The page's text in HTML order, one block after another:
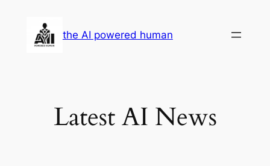
content
the AI powered human
Latest AI News